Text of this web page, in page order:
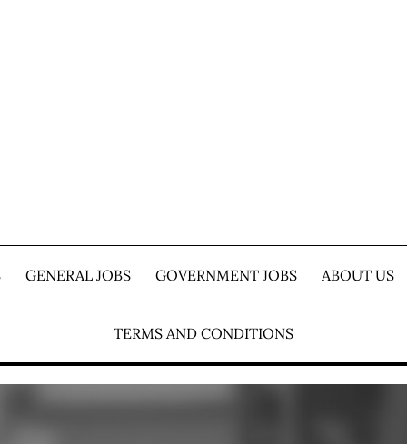
GENERAL JOBS GOVERNMENT JOBS ABOUT US
TERMS AND CONDITIONS